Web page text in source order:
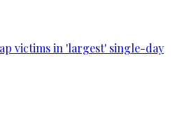
victims in 'largest' single-day